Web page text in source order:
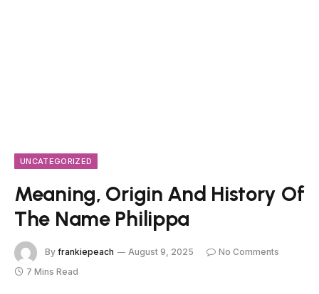
UNCATEGORIZED
Meaning, Origin And History Of
The Name Philippa
By frankiepeach August 9, 2025
No Comments
7 Mins Read